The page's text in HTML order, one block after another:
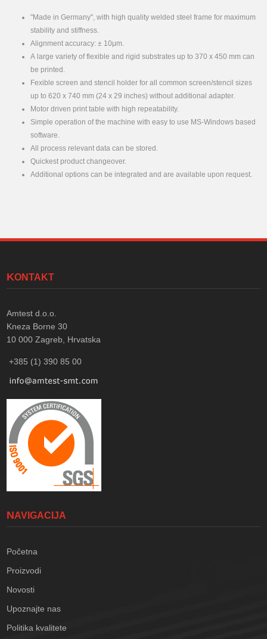
"Made in Germany", with high quality welded steel frame for maximum
stability and stiffness.
Alignment accuracy: ± 10μm.
A large variety of flexible and rigid substrates up to 370 x 450 mm can
be printed.
Fexible screen and stencil holder for all common screen/stencil sizes
up to 620 x 740 mm (24 x 29 inches) without additional adapter.
Motor driven print table with high repeatability.
Simple operation of the machine with easy to use MS-Windows based
software.
All process relevant data can be stored.
Quickest product changeover.
Additional options can be integrated and are available upon request.
KONTAKT
Amtest d.o.o.
Kneza Borne 30
10 000 Zagreb, Hrvatska
+385 (1) 390 85 00
NAVIGACIJA
Početna
Proizvodi
Novosti
Upoznajte nas
Politika kvalitete